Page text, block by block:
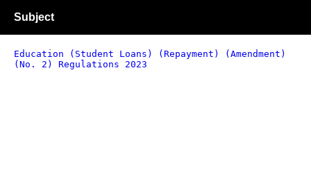
Subject
Education (Student Loans) (Repayment) (Amendment)
(No. 2) Regulations 2023